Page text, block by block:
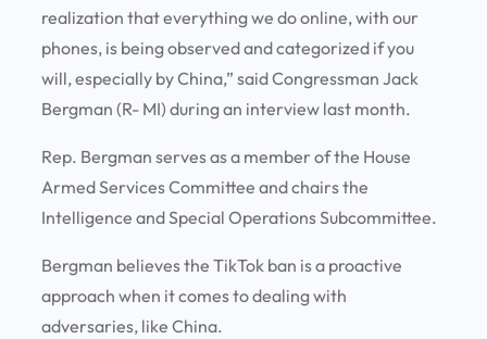
realization that everything we do online, with our
phones, is being observed and categorized if you
will, especially by China,” said Congressman Jack
Bergman (R- MI) during an interview last month.
Rep. Bergman serves as a member of the House
Armed Services Committee and chairs the
Intelligence and Special Operations Subcommittee.
Bergman believes the TikTok ban is a proactive
approach when it comes to dealing with
adversaries, like China.